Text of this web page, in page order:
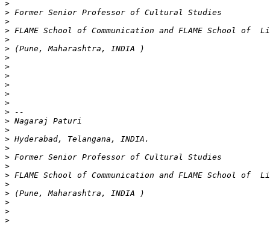
>
>
>
>
>
>
>
>
>
>
>
>
>
>
>
>
>
>
>
>
>
>
>
>
>